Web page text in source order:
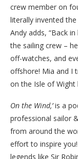
crew member on
literally invented
Andy adds, “Back
the sailing crew –
off-watches, and
offshore! Mia and I
on the Isle of Wight
On the Wind,’is a
professional sailor
from around the
effort to inspire
legends like Sir